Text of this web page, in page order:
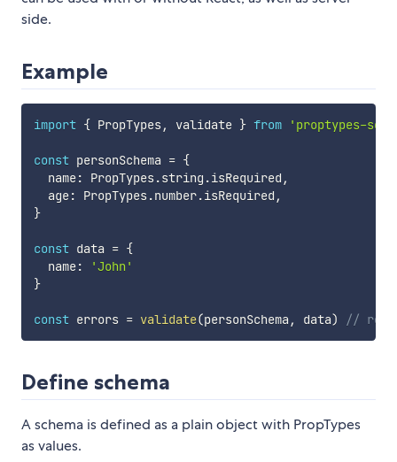
side.
Example
import { PropTypes, validate } from 'proptypes-
const personSchema = {
  name
: PropTypes.string .isRequired ,
  age
: PropTypes.number.isRequired ,
}
const data = {
  name
:
'John'
}
const errors = validate(personSchema , data) //
Define schema
A schema is defined as a plain object with PropTypes
as values.